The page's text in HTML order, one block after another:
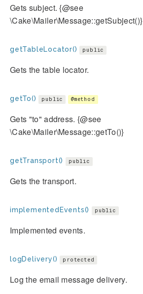
Gets subject. {@see
\Cake\Mailer\Message::getSubject()}
getTableLocator() public
Gets the table locator.
getTo() public @method
Gets "to" address. {@see
\Cake\Mailer\Message::getTo()}
getTransport() public
Gets the transport.
implementedEvents() public
Implemented events.
logDelivery() protected
Log the email message delivery.